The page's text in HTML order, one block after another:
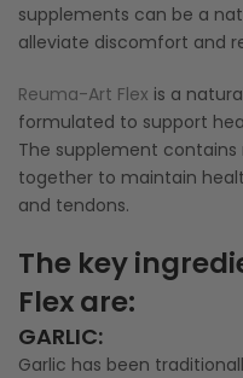
supplements can be a
alleviate discomfort and
Reuma-Art Flex is a
formulated to support
The supplement
together to maintain
and tendons.
The key
Flex are:
GARLIC:
Garlic has been